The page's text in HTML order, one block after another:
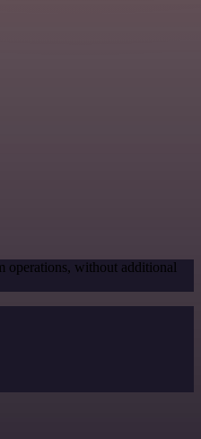
operations, without additional